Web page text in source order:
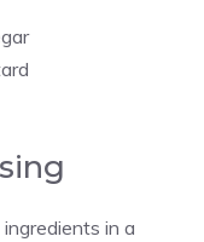
in a